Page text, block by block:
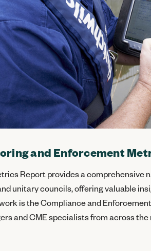
and Enforcement
Report provides a
unitary councils, offering valuable
is the Compliance and
and CME specialists from across